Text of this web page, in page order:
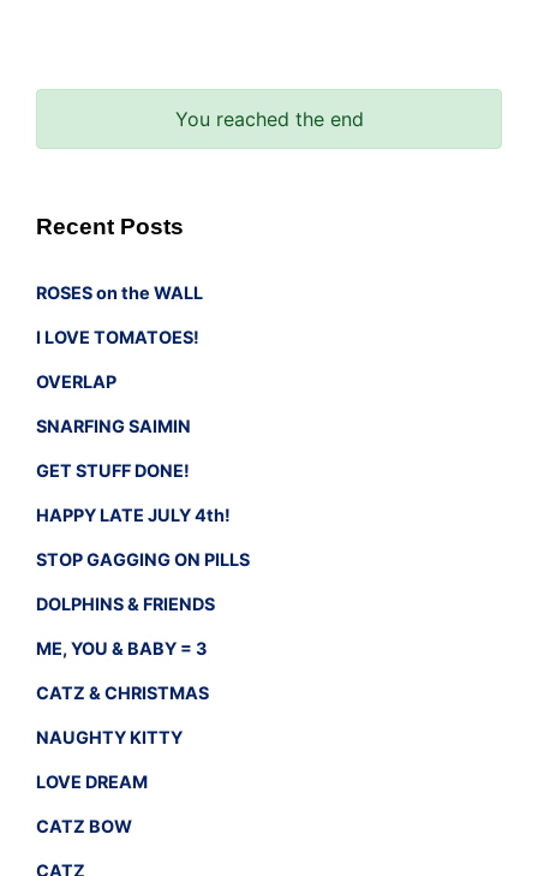
You reached the end
Recent Posts
ROSES on the WALL
I LOVE TOMATOES!
OVERLAP
SNARFING SAIMIN
GET STUFF DONE!
HAPPY LATE JULY 4th!
STOP GAGGING ON PILLS
DOLPHINS & FRIENDS
ME, YOU & BABY = 3
CATZ & CHRISTMAS
NAUGHTY KITTY
LOVE DREAM
CATZ BOW
CATZ